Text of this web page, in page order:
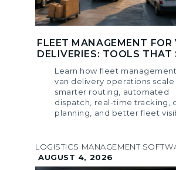
FLEET MANAGEMENT FOR
DELIVERIES: TOOLS THAT
Learn how fleet
van delivery operations scale
smarter routing, automated
dispatch, real-time tracking,
planning, and better fleet
LOGISTICS MANAGEMENT
AUGUST 4, 2026